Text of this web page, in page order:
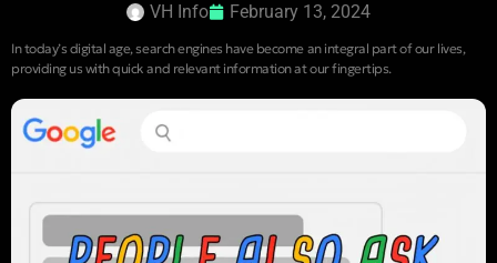
VH Info February 13, 2024
In today’s digital age, search engines have become an integral part of our lives,
providing us with quick and relevant information at our fingertips.